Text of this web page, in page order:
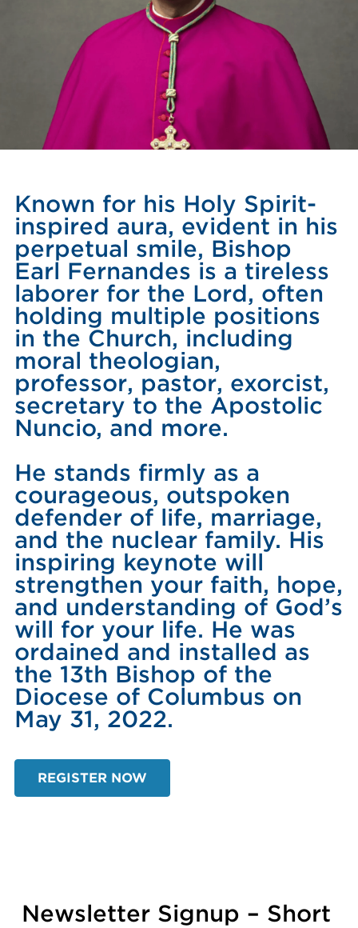
Known for his Holy Spirit-
inspired aura, evident in his
perpetual smile, Bishop
Earl Fernandes is a tireless
laborer for the Lord, often
holding multiple positions
in the Church, including
moral theologian,
professor, pastor, exorcist,
secretary to the Apostolic
Nuncio, and more.
He stands firmly as a
courageous, outspoken
defender of life, marriage,
and the nuclear family. His
inspiring keynote will
strengthen your faith, hope,
and understanding of God’s
will for your life. He was
ordained and installed as
the 13th Bishop of the
Diocese of Columbus on
May 31, 2022.
REGISTER NOW
Newsletter Signup – Short